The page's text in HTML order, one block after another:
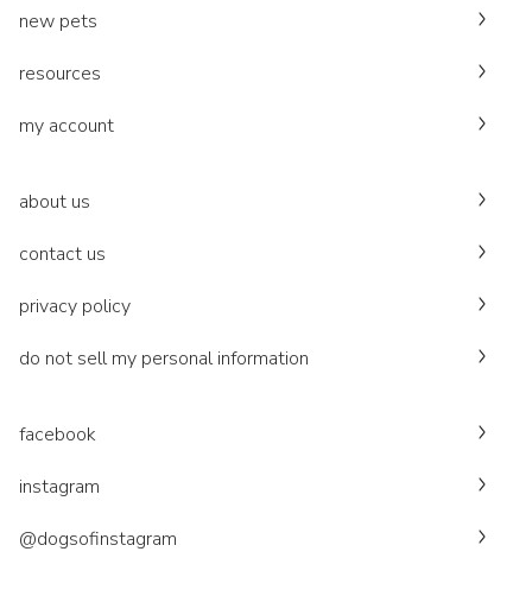
new pets
resources
my account
about us
contact us
privacy policy
do not sell my personal information
facebook
instagram
@dogsofinstagram